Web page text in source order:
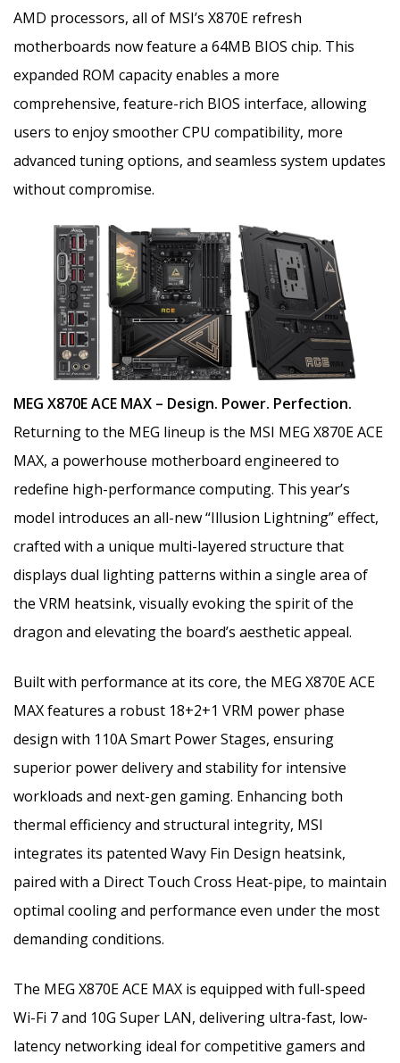
AMD processors, all of MSI’s X870E refresh
motherboards now feature a 64MB BIOS chip. This
expanded ROM capacity enables a more
comprehensive, feature-rich BIOS interface, allowing
users to enjoy smoother CPU compatibility, more
advanced tuning options, and seamless system updates
without compromise.
MEG X870E ACE MAX – Design. Power. Perfection.
Returning to the MEG lineup is the MSI MEG X870E ACE
MAX, a powerhouse motherboard engineered to
redefine high-performance computing. This year’s
model introduces an all-new “Illusion Lightning” effect,
crafted with a unique multi-layered structure that
displays dual lighting patterns within a single area of
the VRM heatsink, visually evoking the spirit of the
dragon and elevating the board’s aesthetic appeal.
Built with performance at its core, the MEG X870E ACE
MAX features a robust 18+2+1 VRM power phase
design with 110A Smart Power Stages, ensuring
superior power delivery and stability for intensive
workloads and next-gen gaming. Enhancing both
thermal efficiency and structural integrity, MSI
integrates its patented Wavy Fin Design heatsink,
paired with a Direct Touch Cross Heat-pipe, to maintain
optimal cooling and performance even under the most
demanding conditions.
The MEG X870E ACE MAX is equipped with full-speed
Wi-Fi 7 and 10G Super LAN, delivering ultra-fast, low-
latency networking ideal for competitive gamers and